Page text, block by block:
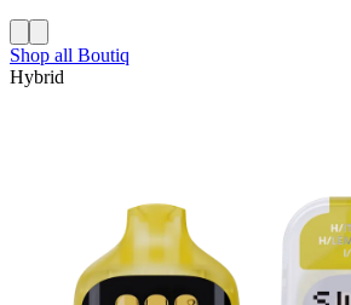
Shop all Boutiq
Hybrid